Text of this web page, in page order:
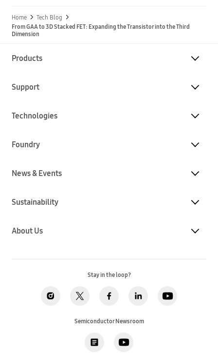
Home
Tech Blog
From GAA to 3D Stacked FET: Expanding the Transistor into the Third
Dimension
Products
Support
Technologies
Foundry
News & Events
Sustainability
About Us
Stay in the loop?
Semiconductor Newsroom